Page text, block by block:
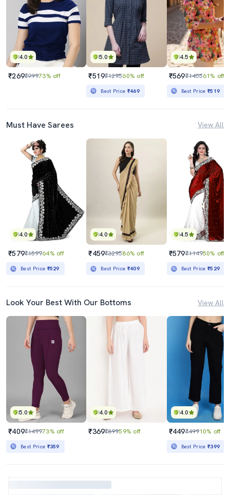
4.0
₹269₹99973% off
5.0
₹519₹129560% off
Best Price ₹469
4.5
₹569₹145561% off
Best Price₹519
Must Have Sarees View All
4.0
₹579₹159964% off
Best Price ₹529
4.0
₹459₹329586% off
Best Price ₹409
4.5
₹579₹114950% off
Best Price₹529
Look Your Best With Our Bottoms View All
5.0
₹409₹149973% off
Best Price ₹359
4.0
₹369₹89959% off
4.0
₹449₹49910% off
Best Price₹399